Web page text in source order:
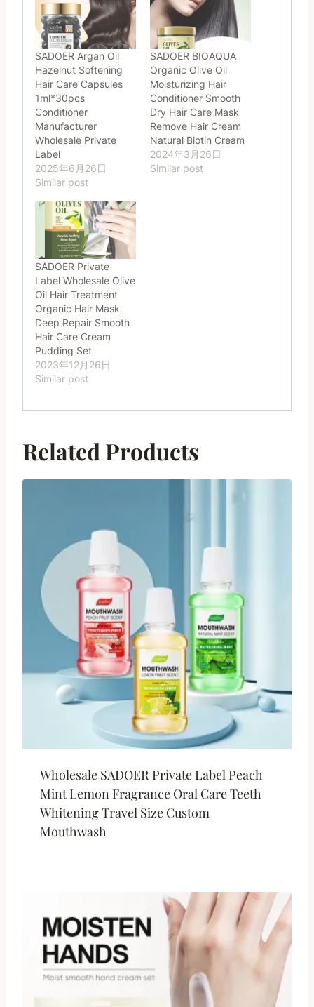
SADOER Argan Oil
Hazelnut Softening
Hair Care Capsules
1ml*30pcs
Conditioner
Manufacturer
Wholesale Private
Label
2025年6月26日
Similar post
SADOER BIOAQUA
Organic Olive Oil
Moisturizing Hair
Conditioner Smooth
Dry Hair Care Mask
Remove Hair Cream
Natural Biotin Cream
2024年3月26日
Similar post
SADOER Private
Label Wholesale Olive
Oil Hair Treatment
Organic Hair Mask
Deep Repair Smooth
Hair Care Cream
Pudding Set
2023年12月26日
Similar post
Related Products
Wholesale SADOER Private Label Peach
Mint Lemon Fragrance Oral Care Teeth
Whitening Travel Size Custom
Mouthwash